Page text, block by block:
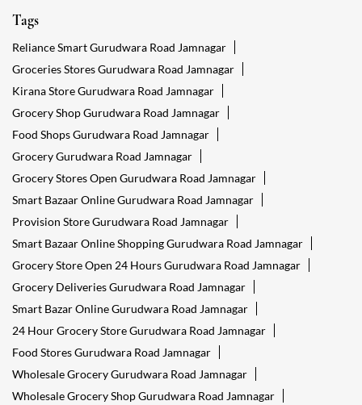
Tags
Reliance Smart Gurudwara Road Jamnagar
Groceries Stores Gurudwara Road Jamnagar
Kirana Store Gurudwara Road Jamnagar
Grocery Shop Gurudwara Road Jamnagar
Food Shops Gurudwara Road Jamnagar
Grocery Gurudwara Road Jamnagar
Grocery Stores Open Gurudwara Road Jamnagar
Smart Bazaar Online Gurudwara Road Jamnagar
Provision Store Gurudwara Road Jamnagar
Smart Bazaar Online Shopping Gurudwara Road Jamnagar
Grocery Store Open 24 Hours Gurudwara Road Jamnagar
Grocery Deliveries Gurudwara Road Jamnagar
Smart Bazar Online Gurudwara Road Jamnagar
24 Hour Grocery Store Gurudwara Road Jamnagar
Food Stores Gurudwara Road Jamnagar
Wholesale Grocery Gurudwara Road Jamnagar
Wholesale Grocery Shop Gurudwara Road Jamnagar